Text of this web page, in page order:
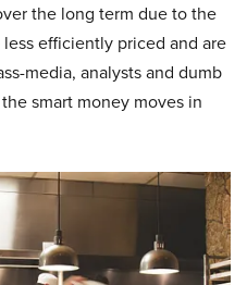
the long term due to the
efficiently priced and are
media, analysts and dumb
smart money moves in